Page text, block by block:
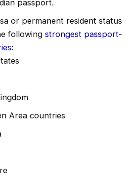
passport.
or permanent resident status
followingstrongest passport-
:
Area countries